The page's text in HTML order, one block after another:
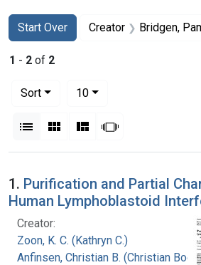
Search
Search Constraints
Start Over
You searched for:Creator Bridgen,
1 - 2 of 2
Sort
10per page
List Gallery MasonrySlideshow
Search Results
1. Purification and Partial
Human Lymphoblastoid
Creator:
Zoon, K. C. (Kathryn C.)
Anfinsen, Christian B. (Christian